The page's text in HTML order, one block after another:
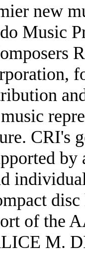
new
Music
CRI's
disc
of the
M.